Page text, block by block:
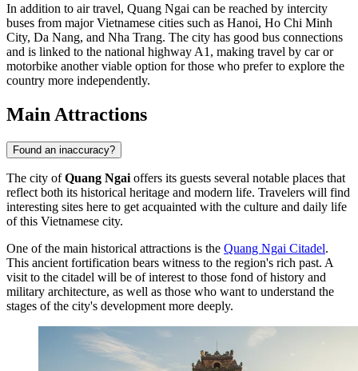
In addition to air travel, Quang Ngai can be reached by intercity
buses from major Vietnamese cities such as Hanoi, Ho Chi Minh
City, Da Nang, and Nha Trang. The city has good bus connections
and is linked to the national highway A1, making travel by car or
motorbike another viable option for those who prefer to explore the
country more independently.
Main Attractions
Found an inaccuracy?
The city ofQuang Ngai offers its guests several notable places that
reflect both its historical heritage and modern life. Travelers will find
interesting sites here to get acquainted with the culture and daily life
of this Vietnamese city.
One of the main historical attractions is the Quang Ngai Citadel.
This ancient fortification bears witness to the region's rich past. A
visit to the citadel will be of interest to those fond of history and
military architecture, as well as those who want to understand the
stages of the city's development more deeply.